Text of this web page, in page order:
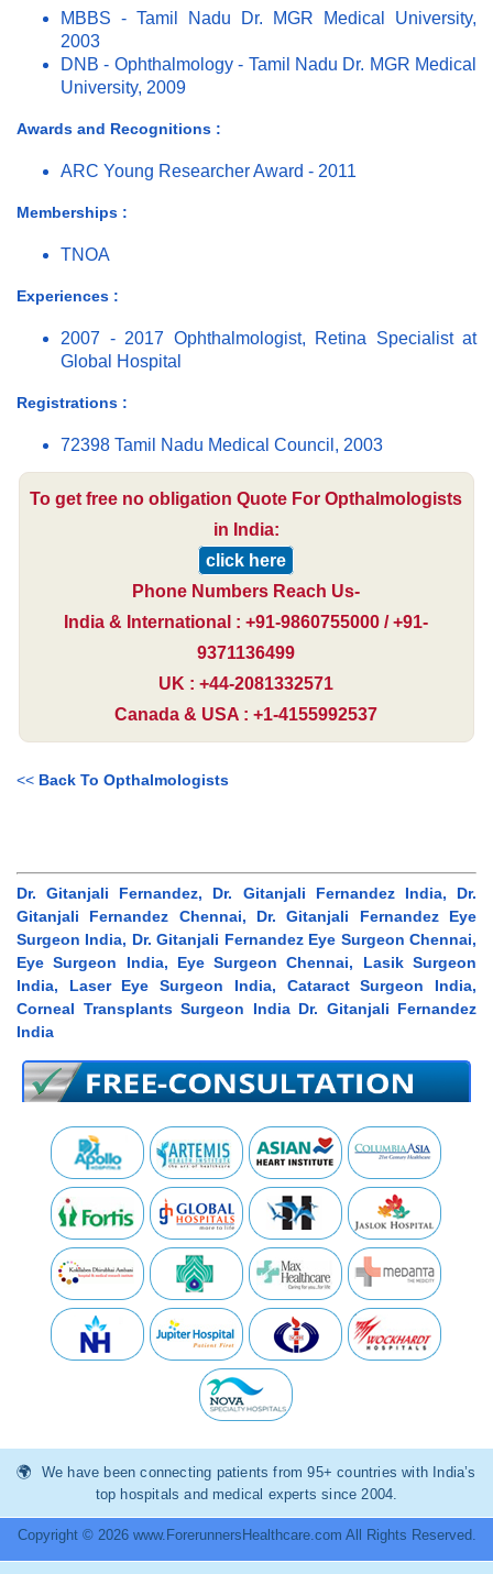
MBBS - Tamil Nadu Dr. MGR Medical University,
2003
DNB - Ophthalmology - Tamil Nadu Dr. MGR Medical
University, 2009
Awards and Recognitions :
ARC Young Researcher Award - 2011
Memberships :
TNOA
Experiences :
2007 - 2017 Ophthalmologist, Retina Specialist at
Global Hospital
Registrations :
72398 Tamil Nadu Medical Council, 2003
To get free no obligation Quote For Opthalmologists
in India:
click here
Phone Numbers Reach Us-
India & International : +91-9860755000 / +91-
9371136499
UK : +44-2081332571
Canada & USA : +1-4155992537
<< Back To Opthalmologists
Dr. Gitanjali Fernandez, Dr. Gitanjali Fernandez India, Dr.
Gitanjali Fernandez Chennai, Dr. Gitanjali Fernandez Eye
Surgeon India, Dr. Gitanjali Fernandez Eye Surgeon Chennai,
Eye Surgeon India, Eye Surgeon Chennai, Lasik Surgeon
India, Laser Eye Surgeon India, Cataract Surgeon India,
Corneal Transplants Surgeon India Dr. Gitanjali Fernandez
India
We have been connecting patients from 95+ countries with India’s
top hospitals and medical experts since 2004.
Copyright © 2026 www.ForerunnersHealthcare.com All Rights Reserved.